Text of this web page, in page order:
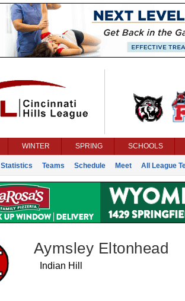
WINTER SPRING SCHOOLS
Statistics Teams Schedule Meet All League
Aymsley Eltonhead
Indian Hill